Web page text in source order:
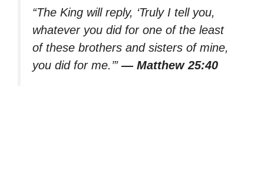
“The King will reply, ‘Truly I tell you,
whatever you did for one of the least
of these brothers and sisters of mine,
you did for me.’” — Matthew 25:40